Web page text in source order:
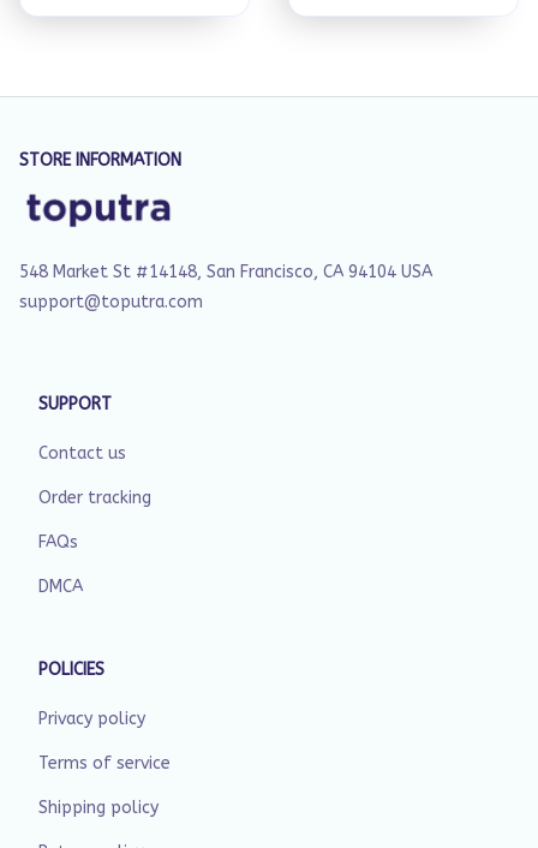
STORE INFORMATION
548 Market St #14148, San Francisco, CA 94104 USA
support@toputra.com
SUPPORT
Contact us
Order tracking
FAQs
DMCA
POLICIES
Privacy policy
Terms of service
Shipping policy